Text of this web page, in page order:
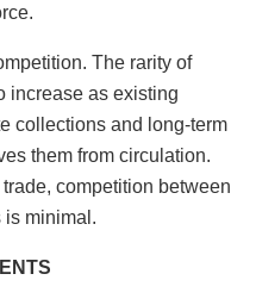
The rarity of
increase as existing
collections and long-term
them from circulation.
competition between
is minimal.